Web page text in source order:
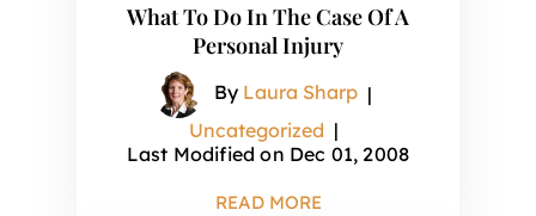
What To Do In The Case Of A
Personal Injury
By Laura Sharp |
Uncategorized |
Last Modified on Dec 01, 2008
READ MORE